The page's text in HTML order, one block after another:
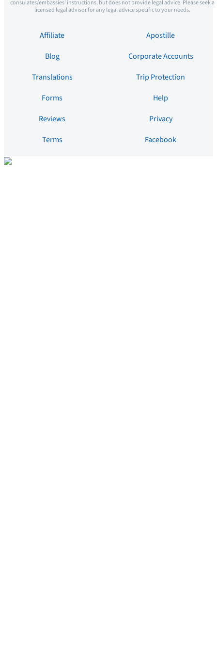
consulates/embassies’ instructions, but does not provide legal advice. Please seek a
licensed legal advisor for any legal advice specific to your needs.
Affiliate
Apostille
Blog
Corporate Accounts
Translations
Trip Protection
Forms
Help
Reviews
Privacy
Terms
Facebook